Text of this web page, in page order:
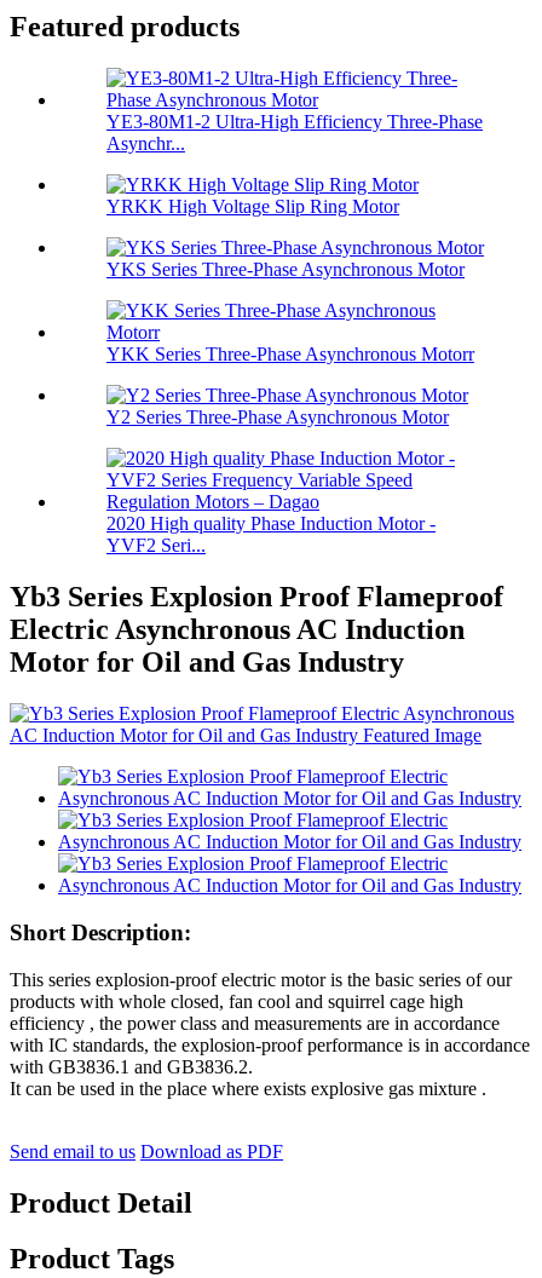
Featured products
YE3-80M1-2 Ultra-High Efficiency Three-Phase
Asynchr...
YRKK High Voltage Slip Ring Motor
YKS Series Three-Phase Asynchronous Motor
YKK Series Three-Phase Asynchronous Motorr
Y2 Series Three-Phase Asynchronous Motor
2020 High quality Phase Induction Motor -
YVF2 Seri...
Yb3 Series Explosion Proof Flameproof
Electric Asynchronous AC Induction
Motor for Oil and Gas Industry
Short Description:
This series explosion-proof electric motor is the basic series of our
products with whole closed, fan cool and squirrel cage high
efficiency , the power class and measurements are in accordance
with IC standards, the explosion-proof performance is in accordance
with GB3836.1 and GB3836.2.
It can be used in the place where exists explosive gas mixture .
Send email to us Download as PDF
Product Detail
Product Tags